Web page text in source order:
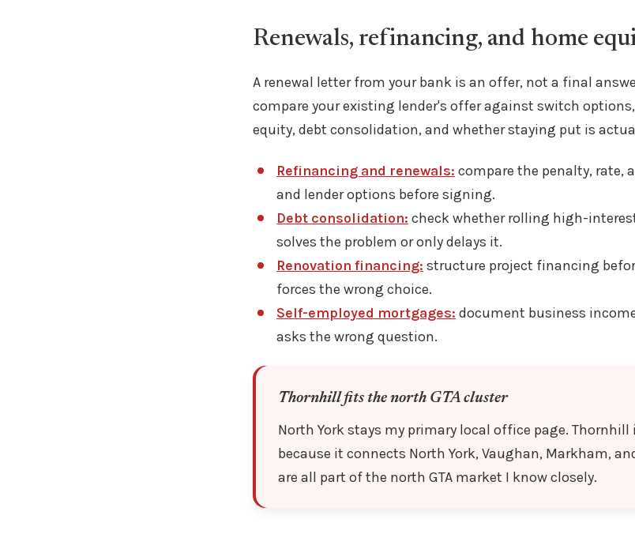
Renewals, refinancing, and home
A renewal letter from your bank is an offer, not a final
compare your existing lender's offer against switch
equity, debt consolidation, and whether staying put is
Refinancing and renewals: compare the penalty, rate,
and lender options before signing.
Debt consolidation: check whether rolling high-
solves the problem or only delays it.
Renovation financing: structure project financing
forces the wrong choice.
Self-employed mortgages: document business
asks the wrong question.
Thornhill fits the north GTA cluster
North York stays my primary local office page.
because it connects North York, Vaughan, Markham,
are all part of the north GTA market I know closely.